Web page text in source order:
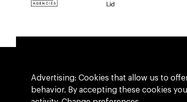
Advertising: Cookies that allow us to
behavior. By accepting these cookies